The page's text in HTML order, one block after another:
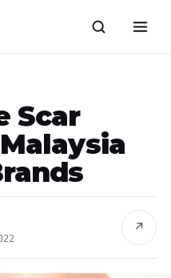
Scar
↗